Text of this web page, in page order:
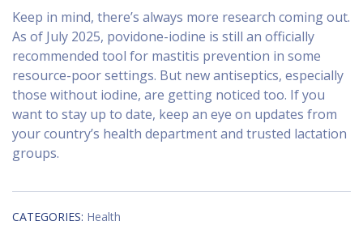
Keep in mind, there’s always more research coming out.
As of July 2025, povidone-iodine is still an officially
recommended tool for mastitis prevention in some
resource-poor settings. But new antiseptics, especially
those without iodine, are getting noticed too. If you
want to stay up to date, keep an eye on updates from
your country’s health department and trusted lactation
groups.
CATEGORIES: Health